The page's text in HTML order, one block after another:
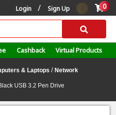
Login / Sign Up 0
Cashback Virtual Products
& Laptops / Network
USB 3.2 Pen Drive